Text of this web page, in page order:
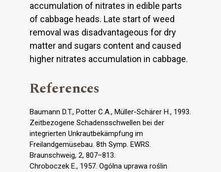
accumulation of nitrates in edible parts
of cabbage heads. Late start of weed
removal was disadvantageous for dry
matter and sugars content and caused
higher nitrates accumulation in cabbage.
References
Baumann D.T., Potter C.A., Müller-Schärer H., 1993.
Zeitbezogene Schadensschwellen bei der
integrierten Unkrautbekämpfung im
Freilandgemüsebau. 8th Symp. EWRS.
Braunschweig, 2, 807–813.
Chroboczek E., 1957. Ogólna uprawa roślin